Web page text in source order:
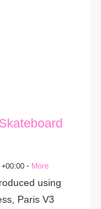
- More
using
Paris V3